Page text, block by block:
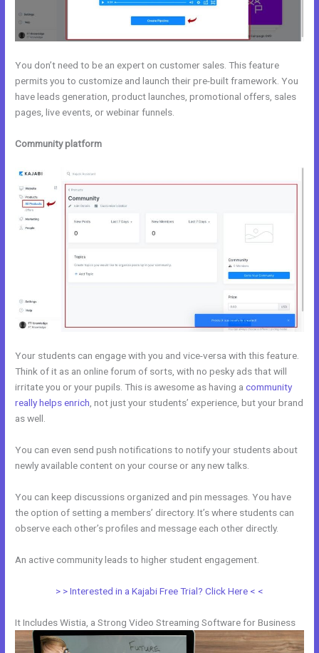
You don’t need to be an expert on customer sales. This feature
permits you to customize and launch their pre-built framework. You
have leads generation, product launches, promotional offers, sales
pages, live events, or webinar funnels.
Community platform
Your students can engage with you and vice-versa with this feature.
Think of it as an online forum of sorts, with no pesky ads that will
irritate you or your pupils. This is awesome as having acommunity
really helps enrich , not just your students’ experience, but your brand
as well.
You can even send push notifications to notify your students about
newly available content on your course or any new talks.
You can keep discussions organized and pin messages. You have
the option of setting a members’ directory. It’s where students can
observe each other’s profiles and message each other directly.
An active community leads to higher student engagement.
> > Interested in a Kajabi Free Trial? Click Here < <
It Includes Wistia, a Strong Video Streaming Software for Business